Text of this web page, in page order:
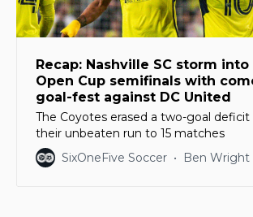
Recap: Nashville SC storm into
Open Cup semifinals with
goal-fest against DC United
The Coyotes erased a two-goal
their unbeaten run to 15 matches
SixOneFive Soccer
Ben Wright